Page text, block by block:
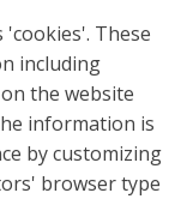
'cookies'. These
including
the website
information is
by customizing
browser type